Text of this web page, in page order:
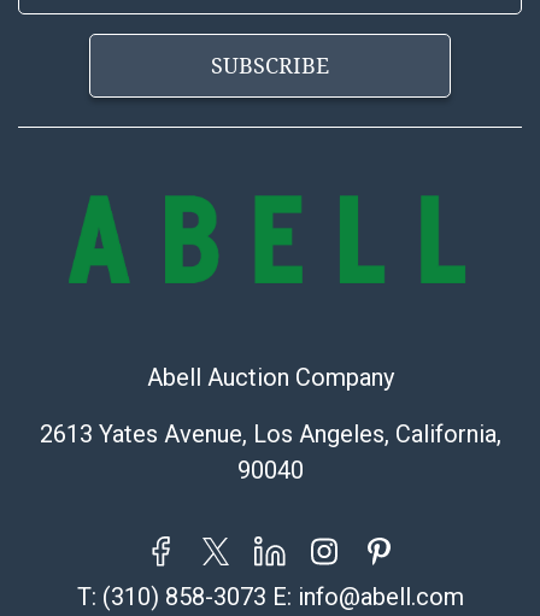
SUBSCRIBE
Abell Auction Company
2613 Yates Avenue, Los Angeles, California,
90040
T: (310) 858-3073 E: info@abell.com